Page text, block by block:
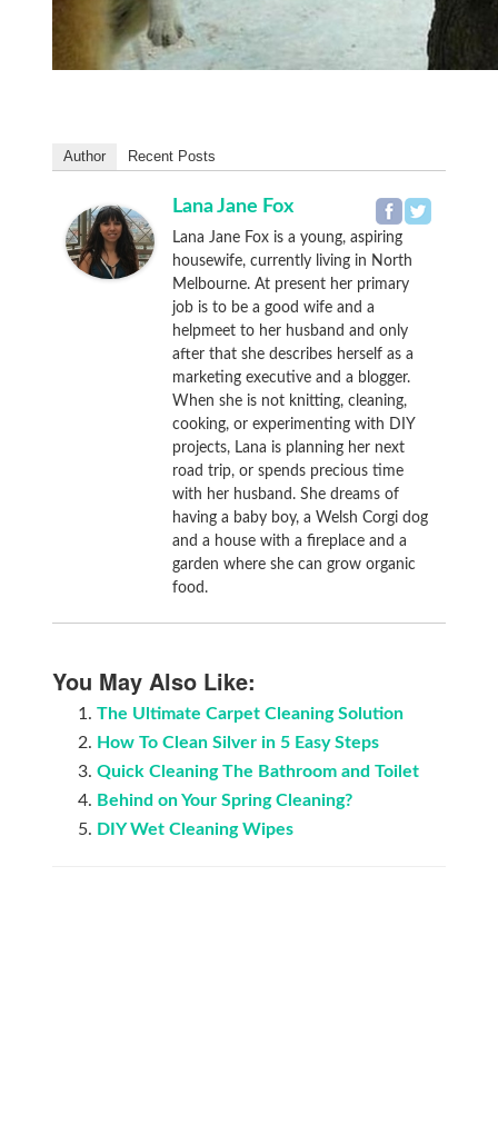
Author Recent Posts
Lana Jane Fox
Lana Jane Fox is a young, aspiring
housewife, currently living in North
Melbourne. At present her primary
job is to be a good wife and a
helpmeet to her husband and only
after that she describes herself as a
marketing executive and a blogger.
When she is not knitting, cleaning,
cooking, or experimenting with DIY
projects, Lana is planning her next
road trip, or spends precious time
with her husband. She dreams of
having a baby boy, a Welsh Corgi dog
and a house with a fireplace and a
garden where she can grow organic
food.
You May Also Like:
The Ultimate Carpet Cleaning Solution
How To Clean Silver in 5 Easy Steps
Quick Cleaning The Bathroom and Toilet
Behind on Your Spring Cleaning?
DIY Wet Cleaning Wipes